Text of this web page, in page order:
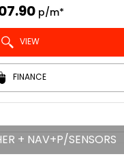
p/m*
VIEW
FINANCE
+ NAV+P/SENSORS